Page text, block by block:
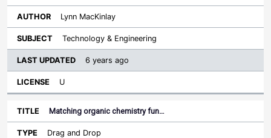
Lynn MacKinlay
Technology & Engineering
6 years ago
U
Matching organic chemistry fun…
Drag and Drop